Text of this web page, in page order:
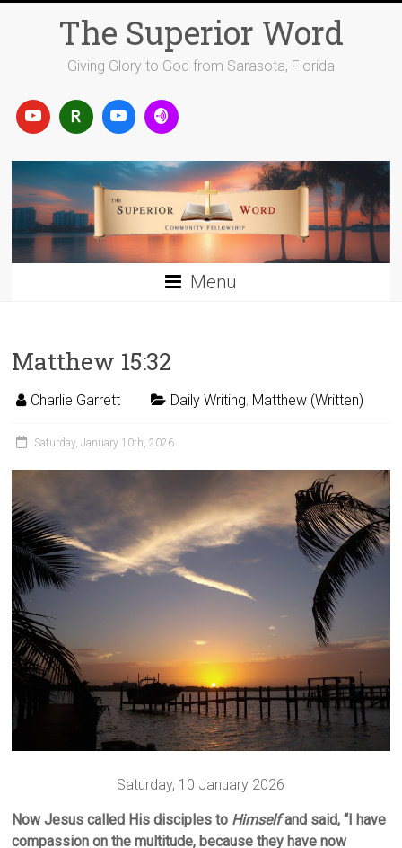
The Superior Word
Giving Glory to God from Sarasota, Florida
Menu
Matthew 15:32
Charlie Garrett Daily Writing, Matthew (Written)
Saturday, January 10th, 2026
Saturday, 10 January 2026
Now Jesus called His disciples to Himselfand said,“I have
compassion on the multitude, because they have now